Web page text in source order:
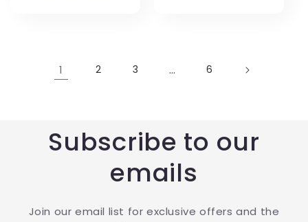
1 2 3 … 6
Subscribe to our
emails
Join our email list for exclusive offers and the